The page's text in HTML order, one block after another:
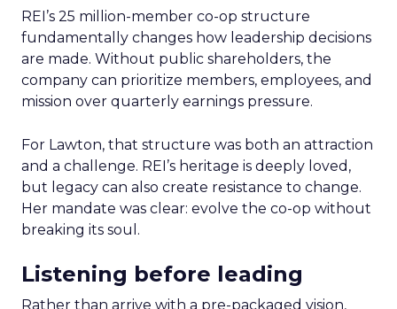
REI’s 25 million-member co-op structure
fundamentally changes how leadership decisions
are made. Without public shareholders, the
company can prioritize members, employees, and
mission over quarterly earnings pressure.
For Lawton, that structure was both an attraction
and a challenge. REI’s heritage is deeply loved,
but legacy can also create resistance to change.
Her mandate was clear: evolve the co-op without
breaking its soul.
Listening before leading
Rather than arrive with a pre-packaged vision,